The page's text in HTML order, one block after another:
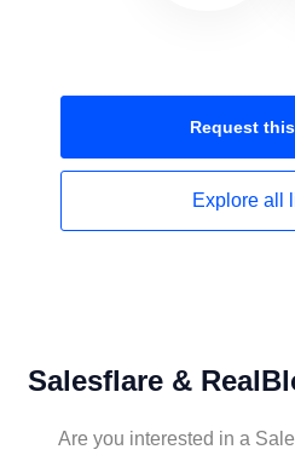
Request this
Explore all
Salesflare &
Are you interested in a